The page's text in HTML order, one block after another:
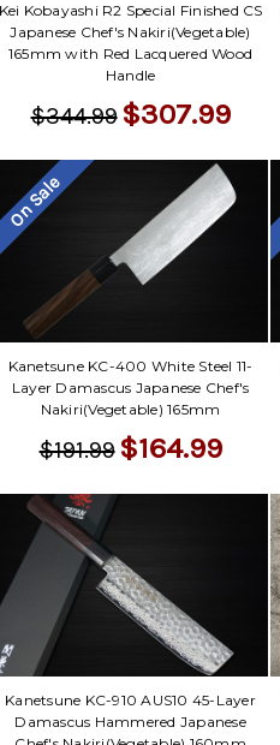
Kobayashi R2 Special Finished CS
Japanese Chef's Nakiri(Vegetable)
165mm with Red Lacquered Wood
Handle
$344.99 $307.99
On Sale
Kanetsune KC-400 White Steel 11-
Layer Damascus Japanese Chef's
Nakiri(Vegetable) 165mm
$191.99 $164.99
Kanetsune KC-910 AUS10 45-Layer
Damascus Hammered Japanese